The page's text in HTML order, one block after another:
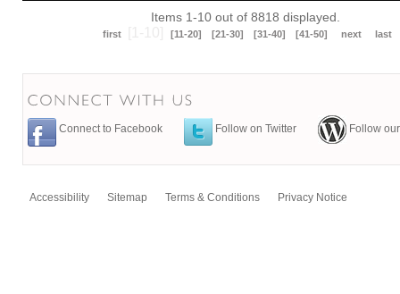
Items 1-10 out of 8818 displayed.
first [11-20] [21-30] [31-40] [41-50] next last
Connect to Facebook Follow on Twitter Follow
Accessibility Sitemap Terms & Conditions Privacy Notice